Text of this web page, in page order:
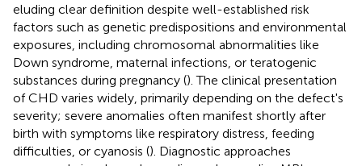
eluding clear definition despite well-established risk
factors such as genetic predispositions and environmental
exposures, including chromosomal abnormalities like
Down syndrome, maternal infections, or teratogenic
substances during pregnancy (). The clinical presentation
of CHD varies widely, primarily depending on the defect's
severity; severe anomalies often manifest shortly after
birth with symptoms like respiratory distress, feeding
difficulties, or cyanosis (). Diagnostic approaches